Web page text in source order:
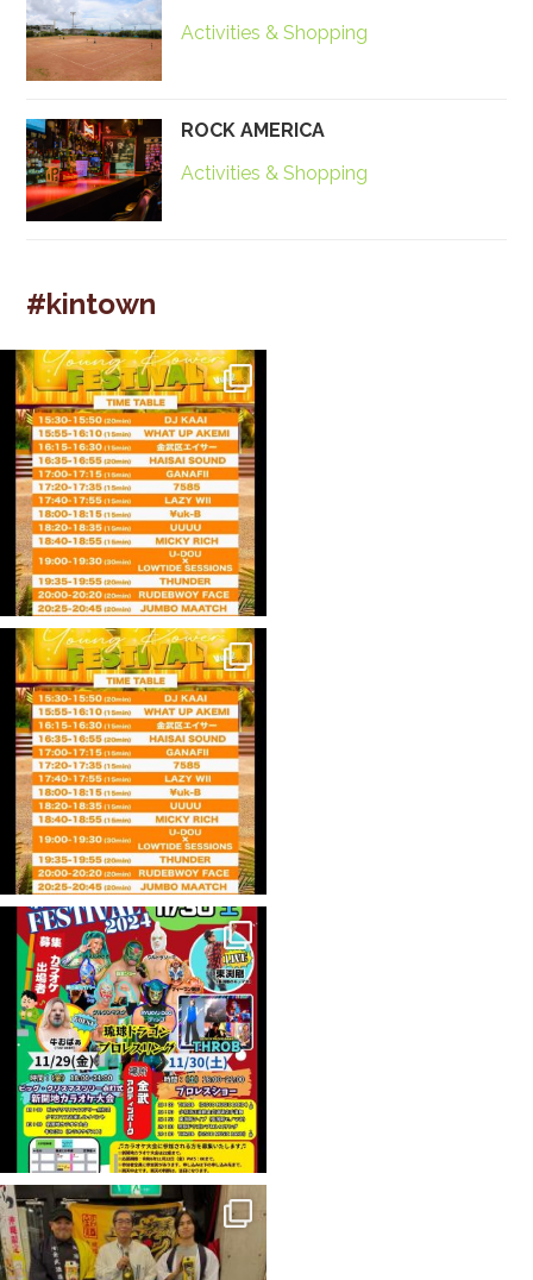
Activities & Shopping
ROCK AMERICA
Activities & Shopping
#kintown